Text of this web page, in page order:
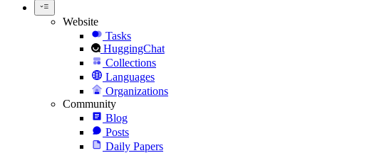
Website
Tasks
HuggingChat
Collections
Languages
Organizations
Community
Blog
Posts
Daily Papers